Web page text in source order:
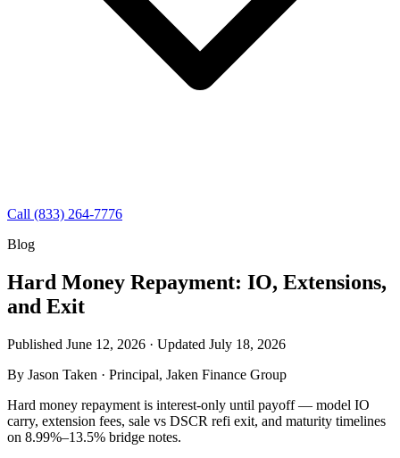
Call (833) 264-7776
Blog
Hard Money Repayment: IO, Extensions,
and Exit
Published June 12, 2026 · Updated July 18, 2026
By Jason Taken · Principal, Jaken Finance Group
Hard money repayment is interest-only until payoff — model IO
carry, extension fees, sale vs DSCR refi exit, and maturity timelines
on 8.99%–13.5% bridge notes.